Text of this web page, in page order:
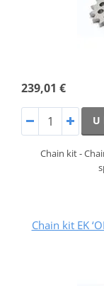
239,01 €
U
Chain kit -
Chain kit EK